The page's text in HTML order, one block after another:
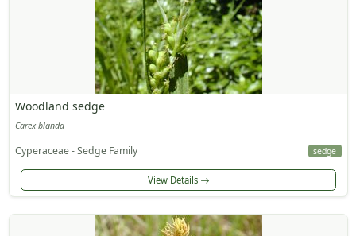
Woodland sedge
Carex blanda
Cyperaceae - Sedge Family sedge
View Details